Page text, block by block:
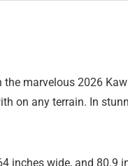
marvelous 2026
on any terrain. In
inches wide, and